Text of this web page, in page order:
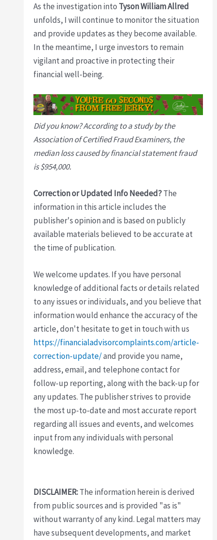
As the investigation into Tyson William Allred
unfolds, I will continue to monitor the situation
and provide updates as they become available.
In the meantime, I urge investors to remain
vigilant and proactive in protecting their
financial well-being.
Did you know? According to a study by the
Association of Certified Fraud Examiners, the
median loss caused by financial statement fraud
is $954,000.
Correction or Updated Info Needed?The
information in this article includes the
publisher's opinion and is based on publicly
available materials believed to be accurate at
the time of publication.
We welcome updates. If you have personal
knowledge of additional facts or details related
to any issues or individuals, and you believe that
information would enhance the accuracy of the
article, don't hesitate to get in touch with us
https://financialadvisorcomplaints.com/article-
correction-update/and provide you name,
address, email, and telephone contact for
follow-up reporting, along with the back-up for
any updates. The publisher strives to provide
the most up-to-date and most accurate report
regarding all issues and events, and welcomes
input from any individuals with personal
knowledge.
DISCLAIMER:The information herein is derived
from public sources and is provided "as is"
without warranty of any kind. Legal matters may
have subsequent developments, and market